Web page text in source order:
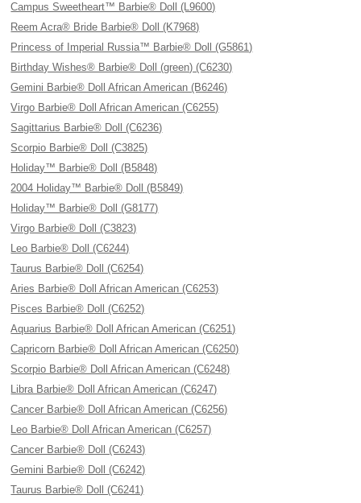
Campus Sweetheart™ Barbie® Doll (L9600)
Reem Acra® Bride Barbie® Doll (K7968)
Princess of Imperial Russia™ Barbie® Doll (G5861)
Birthday Wishes® Barbie® Doll (green) (C6230)
Gemini Barbie® Doll African American (B6246)
Virgo Barbie® Doll African American (C6255)
Sagittarius Barbie® Doll (C6236)
Scorpio Barbie® Doll (C3825)
Holiday™ Barbie® Doll (B5848)
2004 Holiday™ Barbie® Doll (B5849)
Holiday™ Barbie® Doll (G8177)
Virgo Barbie® Doll (C3823)
Leo Barbie® Doll (C6244)
Taurus Barbie® Doll (C6254)
Aries Barbie® Doll African American (C6253)
Pisces Barbie® Doll (C6252)
Aquarius Barbie® Doll African American (C6251)
Capricorn Barbie® Doll African American (C6250)
Scorpio Barbie® Doll African American (C6248)
Libra Barbie® Doll African American (C6247)
Cancer Barbie® Doll African American (C6256)
Leo Barbie® Doll African American (C6257)
Cancer Barbie® Doll (C6243)
Gemini Barbie® Doll (C6242)
Taurus Barbie® Doll (C6241)